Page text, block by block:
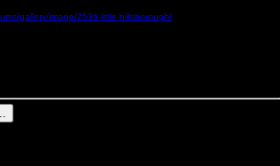
gallery/image/2536-little-hillsborough/